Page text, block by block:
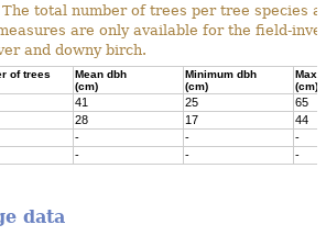
total number of trees per tree species
are only available for the field-
and downy birch.
of trees
Mean dbh
(cm)
Minimum dbh
(cm)
(cm)
41 25
65
28 17
44
- -
-
- - -
data